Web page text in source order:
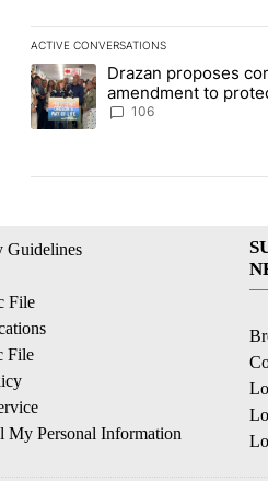
ACTIVE CONVERSATIONS
The following is a list of the
A trending article titled "Drazan
Drazan proposes
amendment to
fishing and farming
106
Guidelines
File
File
My Personal Information